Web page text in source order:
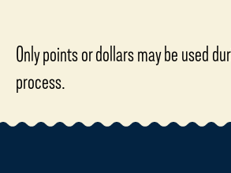
Only points or dollars may be used
process.